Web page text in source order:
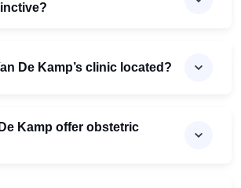
De Kamp’s clinic located?
Kamp offer obstetric